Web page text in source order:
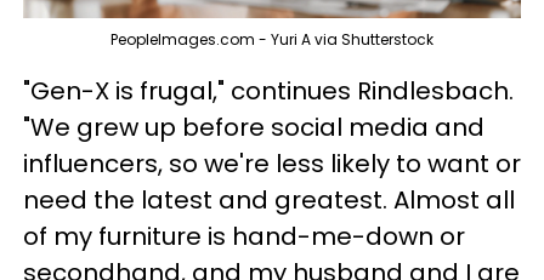
PeopleImages.com - Yuri A via Shutterstock
"Gen-X is frugal," continues Rindlesbach.
"We grew up before social media and
influencers, so we're less likely to want or
need the latest and greatest. Almost all
of my furniture is hand-me-down or
secondhand, and my husband and I are